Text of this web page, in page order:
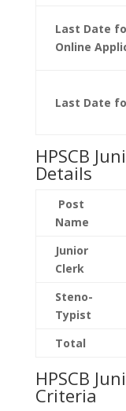
Last Date
Online
Last Date
HPSCB
Details
Post
Name
Junior
Clerk
Steno-
Typist
Total
HPSCB
Criteria